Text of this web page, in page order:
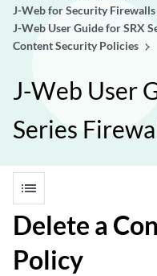
J-Web for Security Firewalls
J-Web User Guide for SRX
Content Security Policies
J-Web User
Series
list
Delete a
Policy